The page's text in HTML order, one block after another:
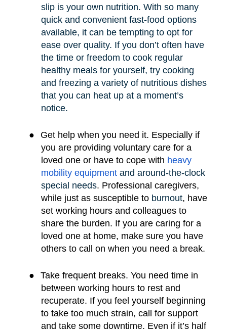
slip is your own nutrition. With so many
quick and convenient fast-food options
available, it can be tempting to opt for
ease over quality. If you don’t often have
the time or freedom to cook regular
healthy meals for yourself, try cooking
and freezing a variety of nutritious dishes
that you can heat up at a moment’s
notice.
●
Get help when you need it. Especially if
you are providing voluntary care for a
loved one or have to cope with heavy
mobility equipment and around-the-clock
special needs. Professional caregivers,
while just as susceptible to burnout, have
set working hours and colleagues to
share the burden. If you are caring for a
loved one at home, make sure you have
others to call on when you need a break.
●
Take frequent breaks. You need time in
between working hours to rest and
recuperate. If you feel yourself beginning
to take too much strain, call for support
and take some downtime. Even if it’s half